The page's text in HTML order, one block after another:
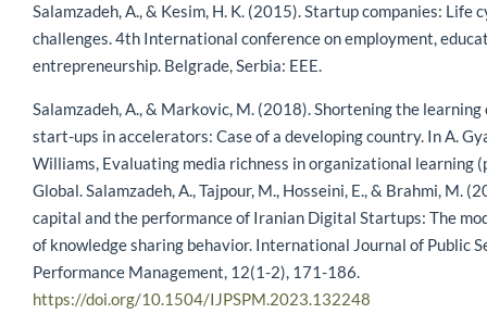
Salamzadeh, A., & Kesim, H. K. (2015). Startup companies: Life
challenges. 4th International conference on employment,
entrepreneurship. Belgrade, Serbia: EEE.
Salamzadeh, A., & Markovic, M. (2018). Shortening the learning
start-ups in accelerators: Case of a developing country. In A.
Williams, Evaluating media richness in organizational learning
Global. Salamzadeh, A., Tajpour, M., Hosseini, E., & Brahmi, M.
capital and the performance of Iranian Digital Startups: The
of knowledge sharing behavior. International Journal of Public
Performance Management, 12(1-2), 171-186.
https://doi.org/10.1504/IJPSPM.2023.132248